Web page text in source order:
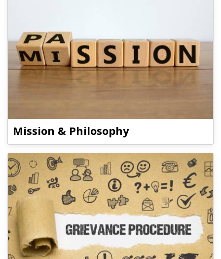
Mission & Philosophy